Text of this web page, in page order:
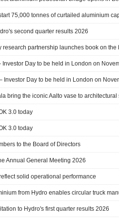
second quarter results 2026
3.0 today
3.0 today
to the Board of Directors
Annual General Meeting 2026
solid operational performance
to Hydro's first quarter results 2026